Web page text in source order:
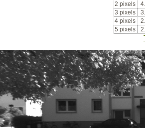
2 pixels
3 pixels
4 pixels
5 pixels